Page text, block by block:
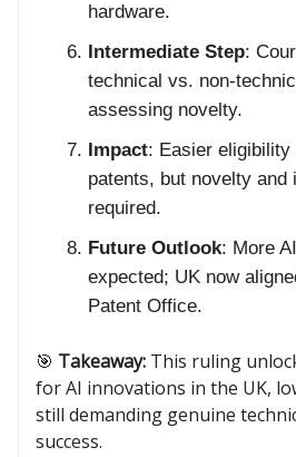
hardware.
Intermediate Step:
technical vs. non-
assessing novelty.
Impact: Easier
patents, but novelty and
required.
Future Outlook: More
expected; UK now
Patent Office.
🎯 Takeaway: This ruling
for AI innovations in the UK,
still demanding genuine
success.